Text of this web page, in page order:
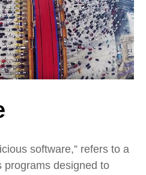
software,” refers to a
programs designed to